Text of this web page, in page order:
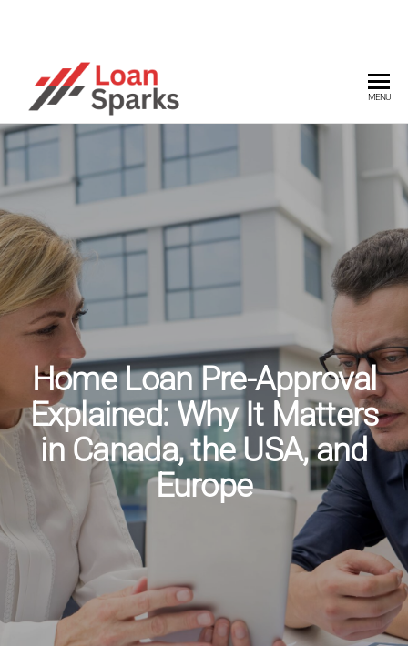
content
LOANSPARKS
power
smart
with
insights
MENU
Home Loan Pre-Approval
Explained: Why It Matters
in Canada, the USA, and
Europe